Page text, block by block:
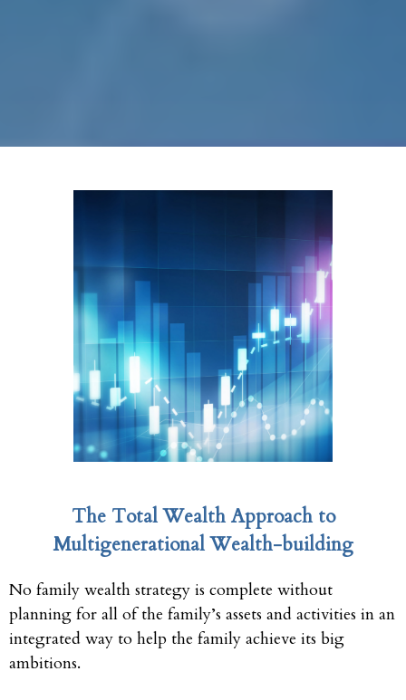
The Total Wealth Approach to
Multigenerational Wealth-building
No family wealth strategy is complete without
planning for all of the family’s assets and activities in an
integrated way to help the family achieve its big
ambitions.